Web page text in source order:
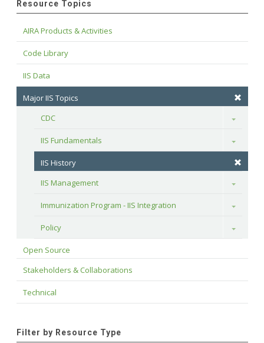
Resource Topics
AIRA Products & Activities
Code Library
IIS Data
Major IIS Topics
CDC
Toggle
IIS Fundamentals Toggle
IIS History
IIS Management
Toggle
Immunization Program - IIS Integration Toggle
Policy Toggle
Open Source
Stakeholders & Collaborations
Technical
Filter by Resource Type